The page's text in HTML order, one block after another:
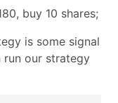
buy 10 shares;
is some signal
run our strategy